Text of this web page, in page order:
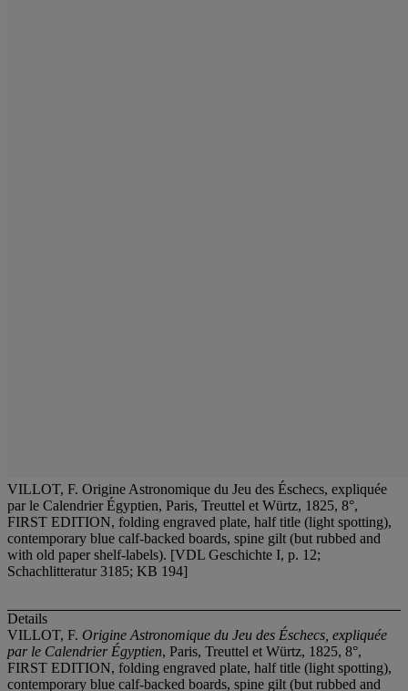
VILLOT, F. Origine Astronomique du Jeu des Éschecs, expliquée
par le Calendrier Égyptien, Paris, Treuttel et Würtz, 1825, 8°,
FIRST EDITION, folding engraved plate, half title (light spotting),
contemporary blue calf-backed boards, spine gilt (but rubbed and
with old paper shelf-labels). [VDL Geschichte I, p. 12;
Schachlitteratur 3185; KB 194]
Details
VILLOT, F. Origine Astronomique du Jeu des Éschecs, expliquée
par le Calendrier Égyptien, Paris, Treuttel et Würtz, 1825, 8°,
FIRST EDITION, folding engraved plate, half title (light spotting),
contemporary blue calf-backed boards, spine gilt (but rubbed and